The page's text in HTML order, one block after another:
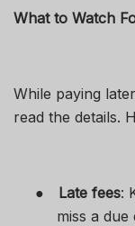
What to Watch
While paying
read the details.
● Late fees:
miss a due